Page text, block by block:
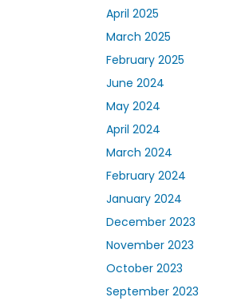
April 2025
March 2025
February 2025
June 2024
May 2024
April 2024
March 2024
February 2024
January 2024
December 2023
November 2023
October 2023
September 2023